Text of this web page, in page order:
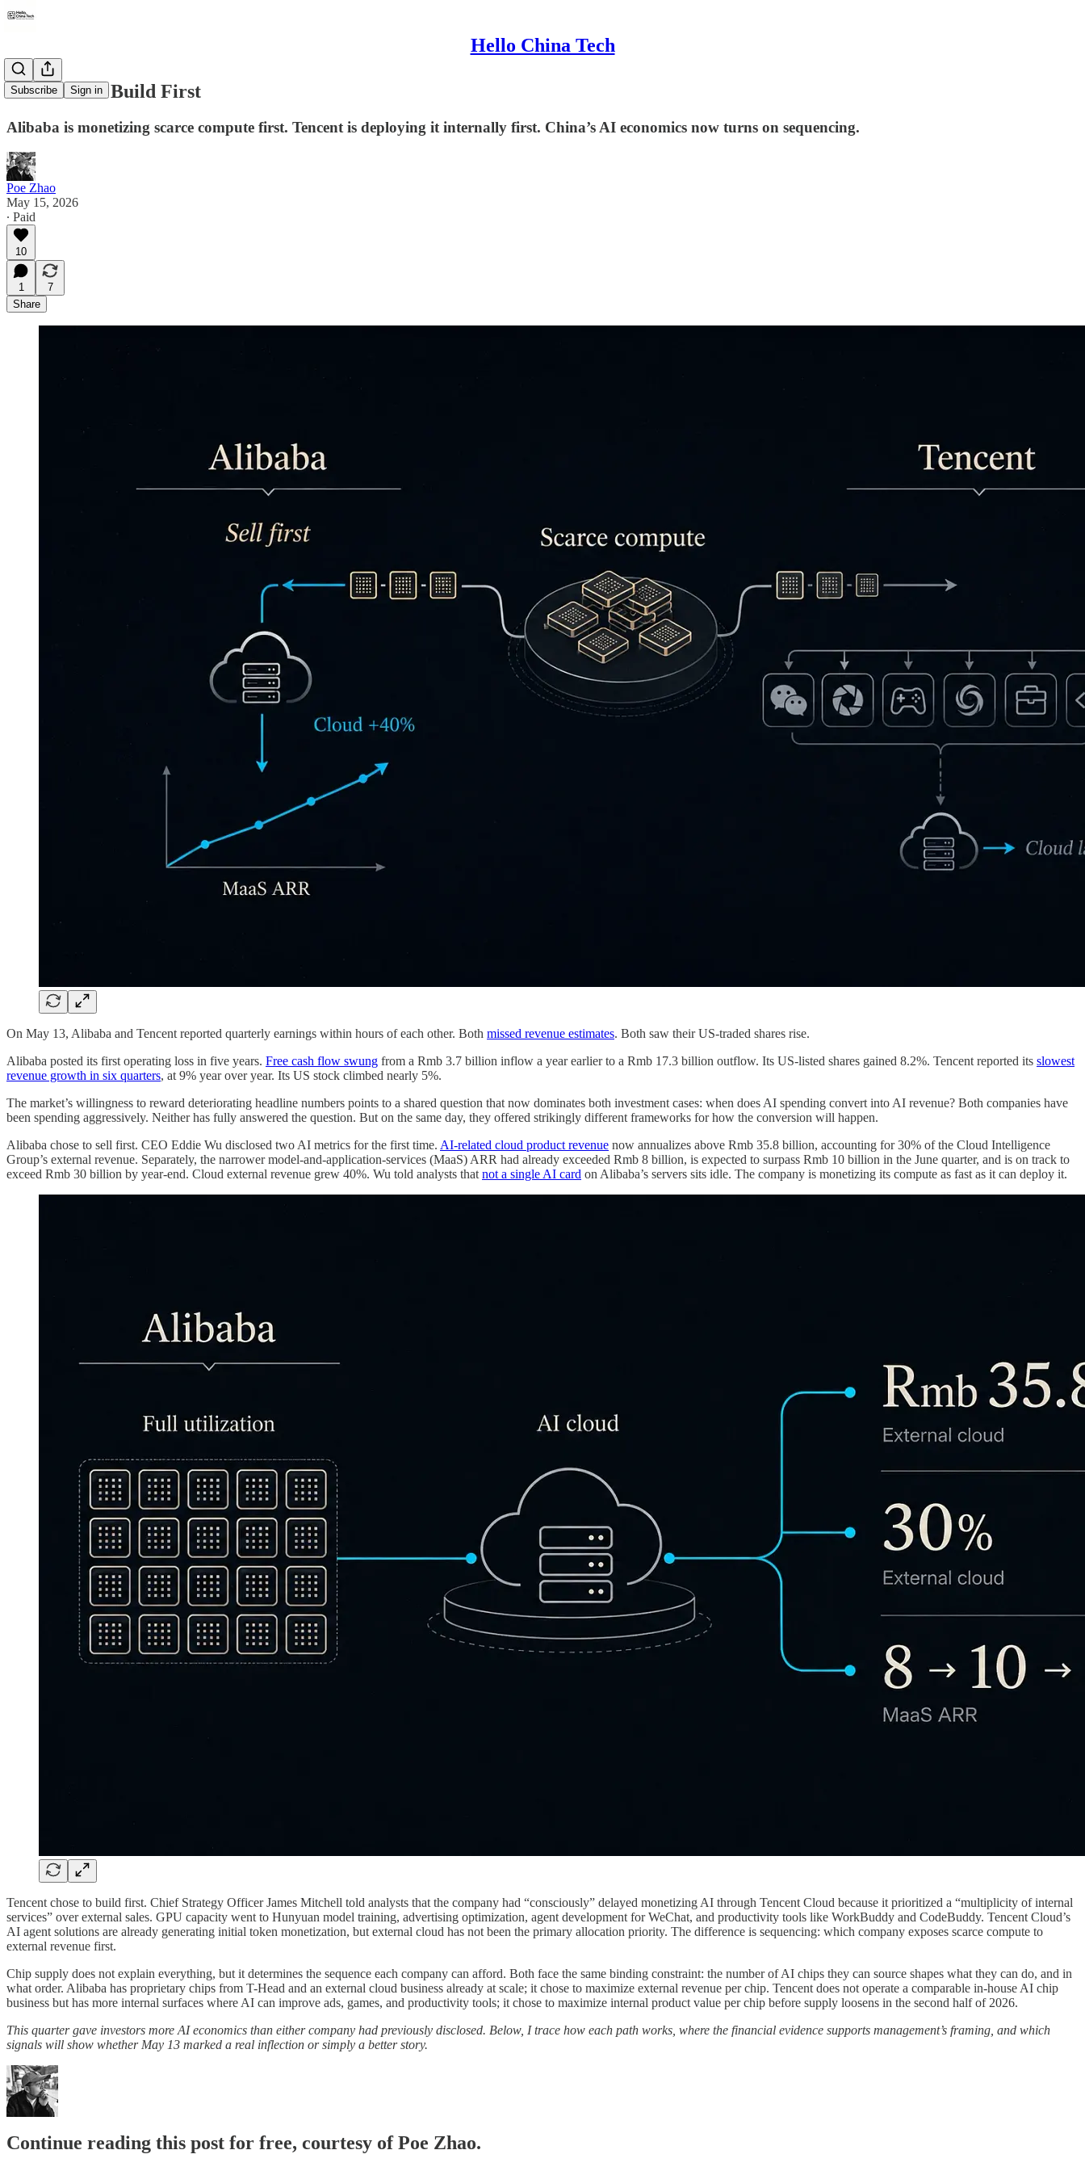
Hello China Tech
Subscribe Sign in
Sell First or Build First
Alibaba is monetizing scarce compute first. Tencent is deploying it internally first. China’s AI economics now turns on sequencing.
Poe Zhao
May 15, 2026
∙ Paid
10
1
7
Share
On May 13, Alibaba and Tencent reported quarterly earnings within hours of each other. Both missed revenue estimates. Both saw their US-traded shares rise.
Alibaba posted its first operating loss in five years. Free cash flow swung from a Rmb 3.7 billion inflow a year earlier to a Rmb 17.3 billion outflow. Its US-listed shares gained 8.2%. Tencent reported its slowest
revenue growth in six quarters, at 9% year over year. Its US stock climbed nearly 5%.
The market’s willingness to reward deteriorating headline numbers points to a shared question that now dominates both investment cases: when does AI spending convert into AI revenue? Both companies have
been spending aggressively. Neither has fully answered the question. But on the same day, they offered strikingly different frameworks for how the conversion will happen.
Alibaba chose to sell first. CEO Eddie Wu disclosed two AI metrics for the first time. AI-related cloud product revenue now annualizes above Rmb 35.8 billion, accounting for 30% of the Cloud Intelligence
Group’s external revenue. Separately, the narrower model-and-application-services (MaaS) ARR had already exceeded Rmb 8 billion, is expected to surpass Rmb 10 billion in the June quarter, and is on track to
exceed Rmb 30 billion by year-end. Cloud external revenue grew 40%. Wu told analysts that not a single AI card on Alibaba’s servers sits idle. The company is monetizing its compute as fast as it can deploy it.
Tencent chose to build first. Chief Strategy Officer James Mitchell told analysts that the company had “consciously” delayed monetizing AI through Tencent Cloud because it prioritized a “multiplicity of internal
services” over external sales. GPU capacity went to Hunyuan model training, advertising optimization, agent development for WeChat, and productivity tools like WorkBuddy and CodeBuddy. Tencent Cloud’s
AI agent solutions are already generating initial token monetization, but external cloud has not been the primary allocation priority. The difference is sequencing: which company exposes scarce compute to
external revenue first.
Chip supply does not explain everything, but it determines the sequence each company can afford. Both face the same binding constraint: the number of AI chips they can source shapes what they can do, and in
what order. Alibaba has proprietary chips from T-Head and an external cloud business already at scale; it chose to maximize external revenue per chip. Tencent does not operate a comparable in-house AI chip
business but has more internal surfaces where AI can improve ads, games, and productivity tools; it chose to maximize internal product value per chip before supply loosens in the second half of 2026.
This quarter gave investors more AI economics than either company had previously disclosed. Below, I trace how each path works, where the financial evidence supports management’s framing, and which
signals will show whether May 13 marked a real inflection or simply a better story.
Continue reading this post for free, courtesy of Poe Zhao.